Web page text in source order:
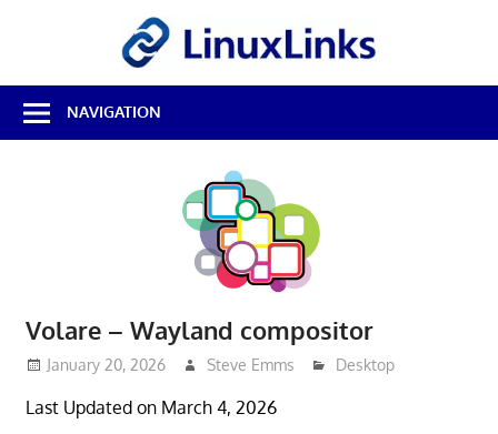
Best
Free
Linux
NAVIGATION
Volare – Wayland compositor
January 20, 2026 Steve Emms Desktop
Last Updated on March 4, 2026